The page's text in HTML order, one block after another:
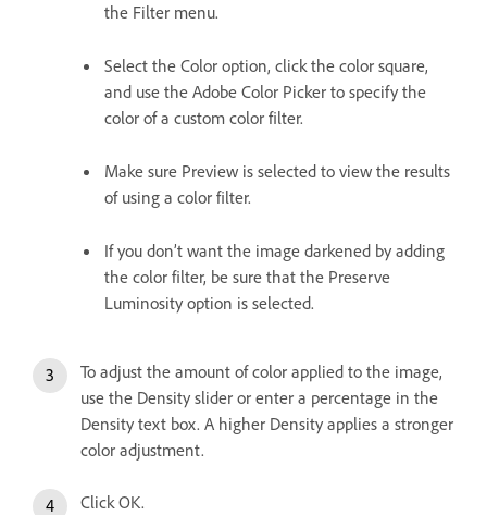
the Filter menu.
Select the Color option, click the color square,
and use the Adobe Color Picker to specify the
color of a custom color filter.
Make sure Preview is selected to view the results
of using a color filter.
If you don’t want the image darkened by adding
the color filter, be sure that the Preserve
Luminosity option is selected.
To adjust the amount of color applied to the image,
use the Density slider or enter a percentage in the
Density text box. A higher Density applies a stronger
color adjustment.
Click OK.